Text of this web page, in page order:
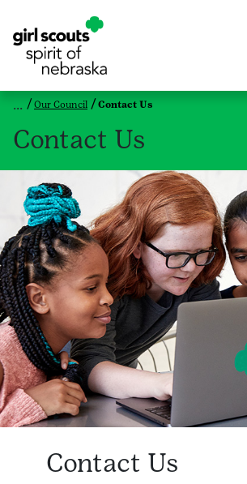
Our Council Contact Us
Contact Us
Contact Us